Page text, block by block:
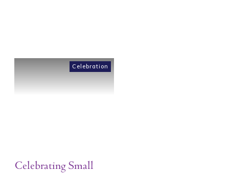
Celebration
Celebrating Small